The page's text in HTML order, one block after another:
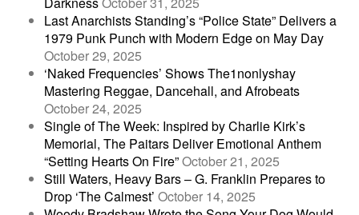
Last Anarchists Standing’s “Police State” Delivers a
1979 Punk Punch with Modern Edge on May Day
October 29, 2025
‘Naked Frequencies’ Shows The1nonlyshay
Mastering Reggae, Dancehall, and Afrobeats
October 24, 2025
Single of The Week: Inspired by Charlie Kirk’s
Memorial, The Paitars Deliver Emotional Anthem
“Setting Hearts On Fire”October 21, 2025
Still Waters, Heavy Bars – G. Franklin Prepares to
Drop ‘The Calmest’ October 14, 2025